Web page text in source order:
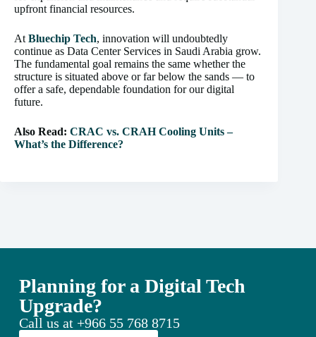
upfront financial resources.
AtBluechip Tech, innovation will undoubtedly
continue as Data Center Services in Saudi Arabia grow.
The fundamental goal remains the same whether the
structure is situated above or far below the sands — to
offer a safe, dependable foundation for our digital
future.
Also Read: CRAC vs. CRAH Cooling Units –
What’s the Difference?
Planning for a Digital Tech
Upgrade?
Call us at +966 55 768 8715